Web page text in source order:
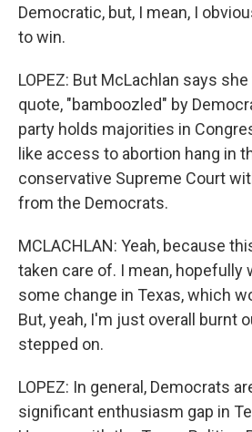
Democratic, but, I mean, I
to win.
LOPEZ: But McLachlan says
quote, "bamboozled" by
party holds majorities in
like access to abortion hang in
conservative Supreme Court
from the Democrats.
MCLACHLAN: Yeah, because
taken care of. I mean, hopefully
some change in Texas, which
But, yeah, I'm just overall burnt
stepped on.
LOPEZ: In general, Democrats
significant enthusiasm gap in